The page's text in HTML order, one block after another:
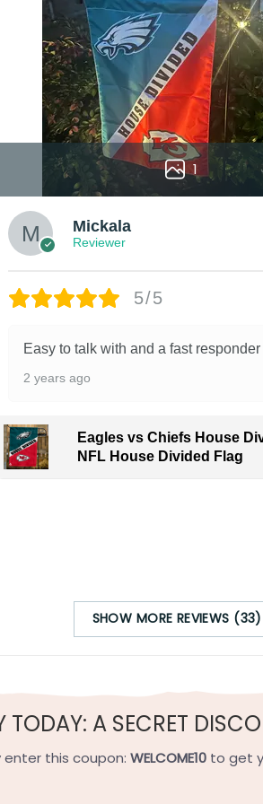
entering the wrong
but can occur before
flags will be manufactured
you are not satisfied with your
1
Mickala
Reviewer
5/5
Easy to talk with and a fast responder
2 years ago
Eagles vs Chiefs House
NFL House Divided Flag
SHOW MORE REVIEWS (33)
TODAY: A SECRET
enter this coupon: WELCOME10 to get